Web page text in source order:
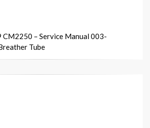
CM2250 – Service Manual 003-
Tube